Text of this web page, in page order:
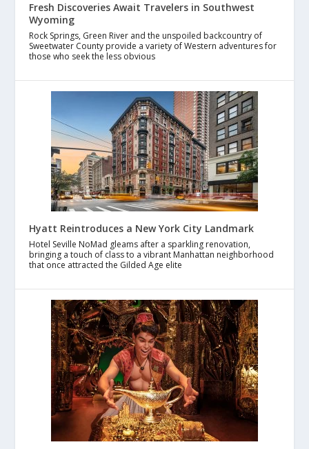
Fresh Discoveries Await Travelers in Southwest
Wyoming
Rock Springs, Green River and the unspoiled backcountry of
Sweetwater County provide a variety of Western adventures for
those who seek the less obvious
Hyatt Reintroduces a New York City Landmark
Hotel Seville NoMad gleams after a sparkling renovation,
bringing a touch of class to a vibrant Manhattan neighborhood
that once attracted the Gilded Age elite